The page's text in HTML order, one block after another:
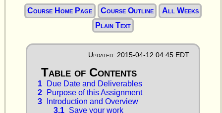
Course Home Page Course Outline
All Weeks
Plain Text
Updated: 2015-04-12 04:45 EDT
1
Due Date and Deliverables
2
Purpose of this Assignment
3
Introduction and Overview
3.1 Save your work